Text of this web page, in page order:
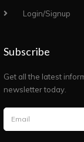
Login/Signup
Subscribe
Get all the latest
newsletter today.